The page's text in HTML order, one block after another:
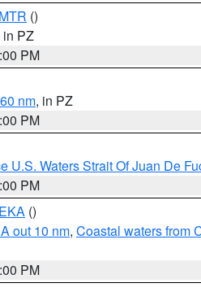
MTR ()
in PZ
PM
nm, in PZ
PM
U.S. Waters Strait Of Juan De
PM
EKA ()
out 10 nm, Coastal waters from
PM